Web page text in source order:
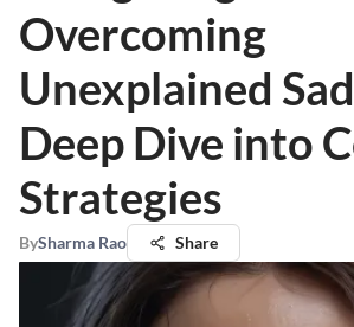
Overcoming
Unexplained
Deep Dive into
Strategies
BySharma Rao Share